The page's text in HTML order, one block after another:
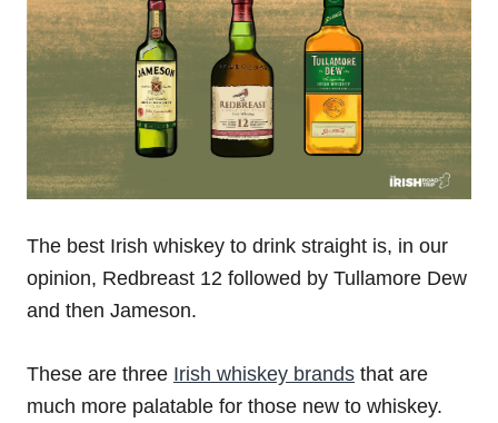
The best Irish whiskey to drink straight is, in our
opinion, Redbreast 12 followed by Tullamore Dew
and then Jameson.
These are three Irish whiskey brands that are
much more palatable for those new to whiskey.